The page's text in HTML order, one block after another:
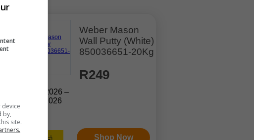
21 Jul. 2026 –
7 Sep. 2026
Weber Mason
Wall Putty (White)
850036651-20Kg
R249
Shop Now
by,
site.